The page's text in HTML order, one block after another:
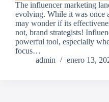
The influencer marketing
evolving. While it was once
may wonder if its
not, brand strategists!
powerful tool, especially
focus…
admin
enero 13,